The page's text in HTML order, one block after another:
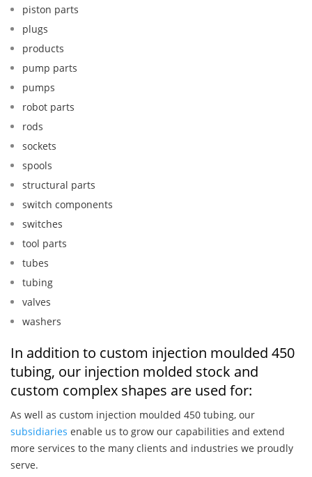
piston parts
plugs
products
pump parts
pumps
robot parts
rods
sockets
spools
structural parts
switch components
switches
tool parts
tubes
tubing
valves
washers
In addition to custom injection moulded 450
tubing, our injection molded stock and
custom complex shapes are used for:
As well as custom injection moulded 450 tubing, our
subsidiaries enable us to grow our capabilities and extend
more services to the many clients and industries we proudly
serve.